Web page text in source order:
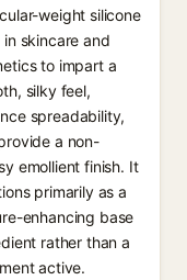
weight silicone
in skincare and
to impart a
silky feel,
spreadability,
a non-
emollient finish. It
primarily as a
enhancing base
rather than a
active.